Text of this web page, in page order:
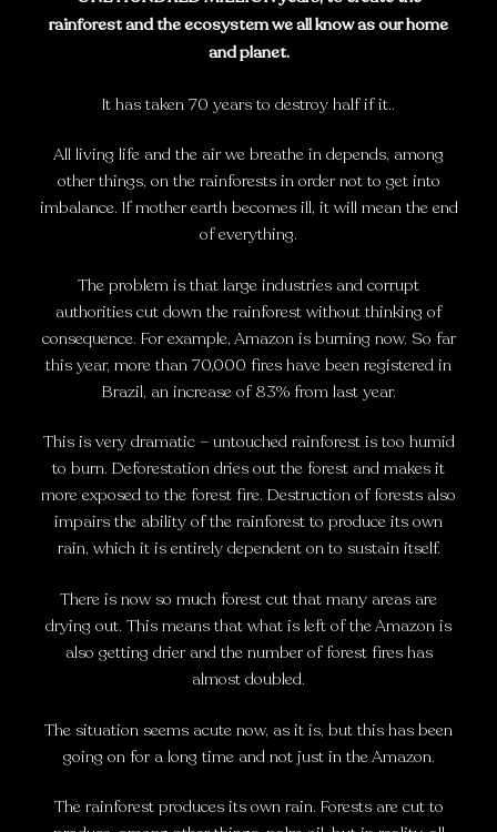
rainforest and the ecosystem we all know as our home
and planet.
It has taken 70 years to destroy half if it..
All living life and the air we breathe in depends, among
other things, on the rainforests in order not to get into
imbalance. If mother earth becomes ill, it will mean the end
of everything.
The problem is that large industries and corrupt
authorities cut down the rainforest without thinking of
consequence. For example, Amazon is burning now. So far
this year, more than 70,000 fires have been registered in
Brazil, an increase of 83% from last year.
This is very dramatic – untouched rainforest is too humid
to burn. Deforestation dries out the forest and makes it
more exposed to the forest fire. Destruction of forests also
impairs the ability of the rainforest to produce its own
rain, which it is entirely dependent on to sustain itself.
There is now so much forest cut that many areas are
drying out. This means that what is left of the Amazon is
also getting drier and the number of forest fires has
almost doubled.
The situation seems acute now, as it is, but this has been
going on for a long time and not just in the Amazon.
The rainforest produces its own rain. Forests are cut to